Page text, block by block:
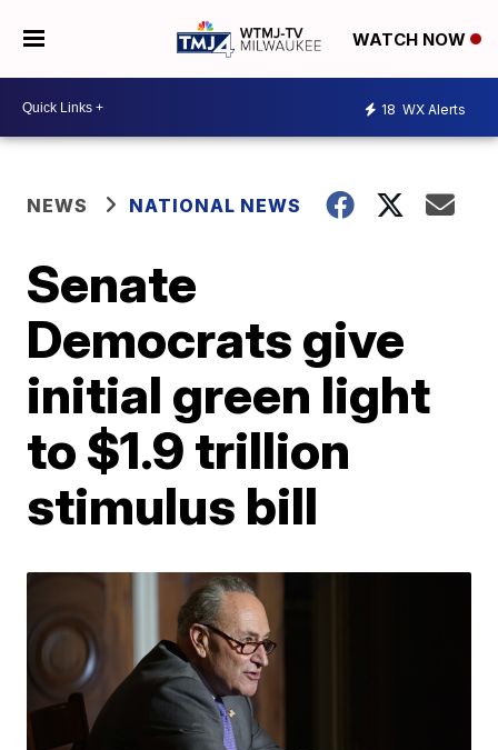
WATCH NOW
18 WX Alerts
NEWS NATIONAL NEWS
Senate
Democrats give
initial green light
to $1.9 trillion
stimulus bill